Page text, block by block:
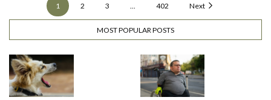
1 2 3 402 Next
MOST POPULAR POSTS